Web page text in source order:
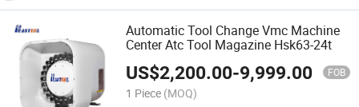
Automatic Tool Change Vmc Machine
Center Atc Tool Magazine Hsk63-24t
US$2,200.00-9,999.00 FOB
1 Piece (MOQ)